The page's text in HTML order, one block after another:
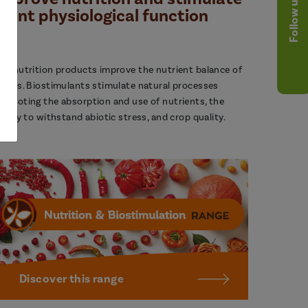
plant physiological function
Our nutrition products improve the nutrient balance of
plants. Biostimulants stimulate natural processes
promoting the absorption and use of nutrients, the
ability to withstand abiotic stress, and crop quality.
Discover this range
Follow us